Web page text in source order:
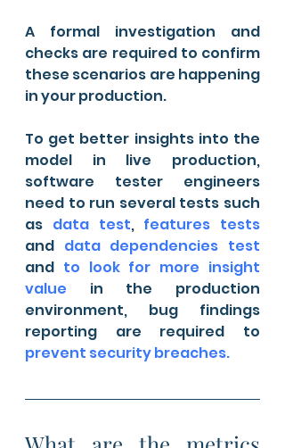
A formal investigation and
checks are required to confirm
these scenarios are happening
in your production.
To get better insights into the
model in live production,
software tester engineers
need to run several tests such
as data test, features tests
and data dependencies test
and to look for more insight
value in the production
environment, bug findings
prevent security breaches.